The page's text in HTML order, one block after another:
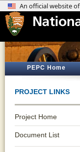
PEPC Home
PROJECT LINKS
Project Home
Document List